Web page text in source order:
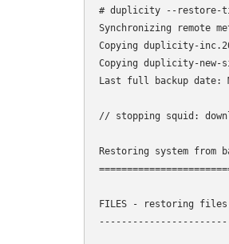
# duplicity --restore-
Synchronizing remote
Copying duplicity-
Copying duplicity-new-
Last full backup date:
// stopping squid:
Restoring system from
FILES - restoring